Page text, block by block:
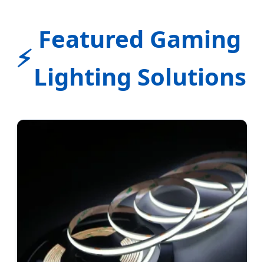
⚡
Featured Gaming
Lighting Solutions